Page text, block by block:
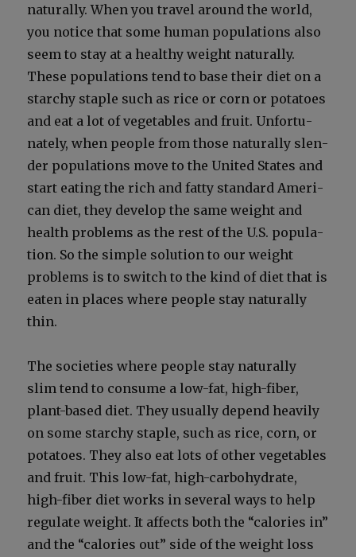
nat­u­ral­ly. When you trav­el around the world,
you notice that some human pop­u­la­tions also
seem to stay at a healthy weight nat­u­ral­ly.
These pop­u­la­tions tend to base their diet on a
starchy sta­ple such as rice or corn or pota­toes
and eat a lot of veg­eta­bles and fruit. Unfor­tu­
nate­ly, when peo­ple from those nat­u­ral­ly slen­
der pop­u­la­tions move to the Unit­ed States and
start eat­ing the rich and fat­ty stan­dard Amer­i­
can diet, they devel­op the same weight and
health prob­lems as the rest of the U.S. pop­u­la­
tion. So the sim­ple solu­tion to our weight
prob­lems is to switch to the kind of diet that is
eat­en in places where peo­ple stay nat­u­ral­ly
thin.
The soci­eties where peo­ple stay nat­u­ral­ly
slim tend to con­sume a low-fat, high-fiber,
plant-based diet. They usu­al­ly depend heav­i­ly
on some starchy sta­ple, such as rice, corn, or
pota­toes. They also eat lots of oth­er veg­eta­bles
and fruit. This low-fat, high-car­bo­hy­drate,
high-fiber diet works in sev­er­al ways to help
reg­u­late weight. It affects both the “calo­ries in”
and the “calo­ries out” side of the weight loss